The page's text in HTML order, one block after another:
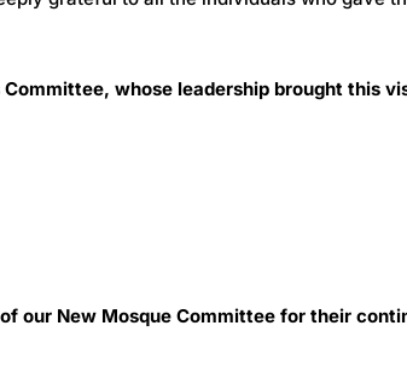
whose leadership brought this
our New Mosque Committee for their